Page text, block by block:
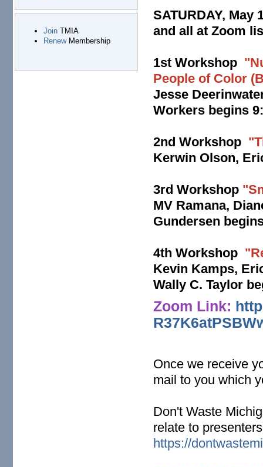
JoinTMIA
RenewMembership
SATURDAY,
and all at Zoom
1st Workshop
People of Color
Jesse
Workers begins
2nd Workshop
Kerwin Olson,
3rd Workshop
MV Ramana,
Gundersen
4th Workshop
Kevin Kamps,
Wally C. Taylor
Zoom Link:
Once we receive
mail to you which
Don't Waste
relate to
https://